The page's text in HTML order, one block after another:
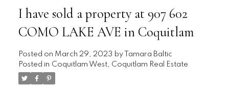
I have sold a property at 907 602
COMO LAKE AVE in Coquitlam
Posted on March 29, 2023 by
Tamara Baltic
Posted in Coquitlam West, Coquitlam Real Estate